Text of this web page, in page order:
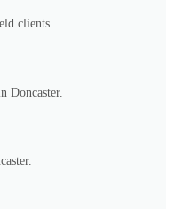
clients.
Doncaster.